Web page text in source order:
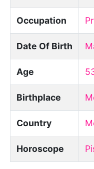
Occupation
Date Of Birth
Age
Birthplace
Country
Horoscope